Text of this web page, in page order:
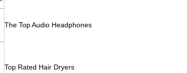
The Top Audio Headphones
Top Rated Hair Dryers